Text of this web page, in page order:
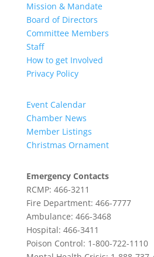
Mission & Mandate
Board of Directors
Committee Members
Staff
How to get Involved
Privacy Policy
Event Calendar
Chamber News
Member Listings
Christmas Ornament
Emergency Contacts
RCMP: 466-3211
Fire Department: 466-7777
Ambulance: 466-3468
Hospital: 466-3411
Poison Control: 1-800-722-1110